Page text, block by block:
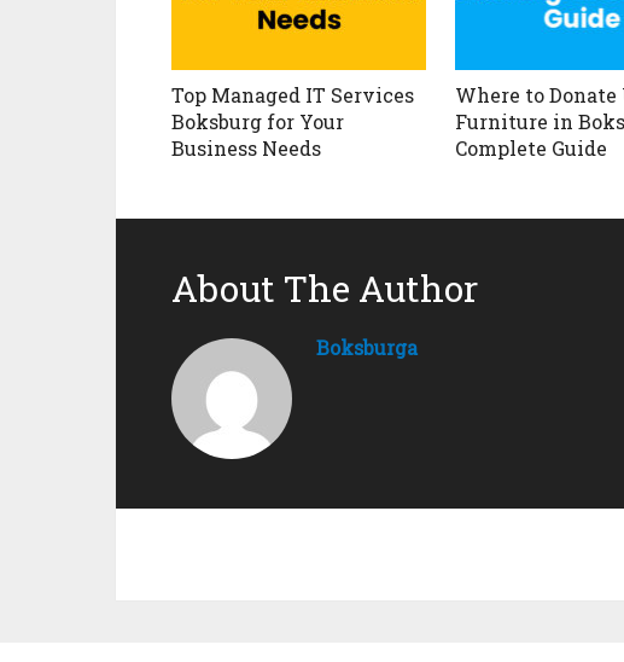
Top Managed IT Services
Boksburg for Your
Business Needs
Where to Donate
Furniture in
Complete Guide
About The Author
Boksburga